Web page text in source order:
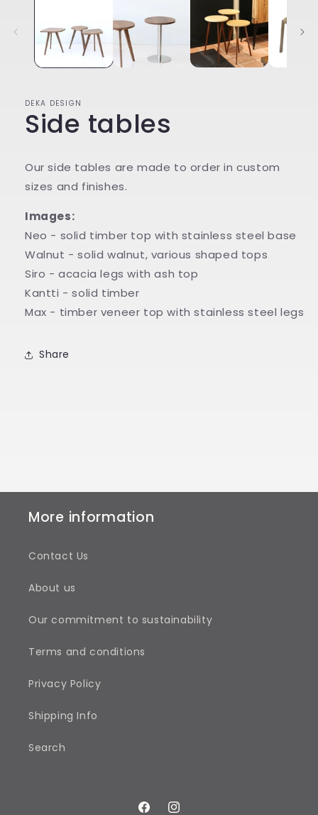
DEKA DESIGN
Side tables
Our side tables are made to order in custom
sizes and finishes.
Images:
Neo - solid timber top with stainless steel base
Walnut - solid walnut, various shaped tops
Siro - acacia legs with ash top
Kantti - solid timber
Max - timber veneer top with stainless steel legs
Share
More information
Contact Us
About us
Our commitment to sustainability
Terms and conditions
Privacy Policy
Shipping Info
Search